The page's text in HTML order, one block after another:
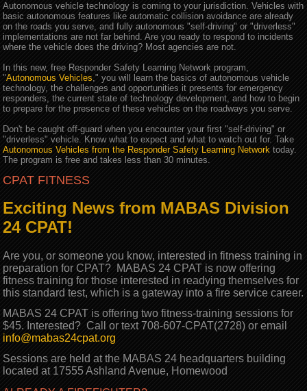
Autonomous vehicle technology is coming to your jurisdiction. Vehicles with
basic autonomous features like automatic collision avoidance are already
on the roads you serve, and fully autonomous "self-driving" or "driverless"
implementations are not far behind. Are you ready to respond to incidents
where the vehicle does the driving? Most agencies are not.
In this new, free Responder Safety Learning Network program,
"Autonomous Vehicles," you will learn the basics of autonomous vehicle
technology, the challenges and opportunities it presents for emergency
responders, the current state of technology development, and how to begin
to prepare for the presence of these vehicles on the roadways you serve.
Don't be caught off-guard when you encounter your first "self-driving" or
"driverless" vehicle. Know what to expect and what to watch out for. Take
Autonomous Vehicles from the Responder Safety Learning Network today.
The program is free and takes less than 30 minutes.
CPAT FITNESS
Exciting News from MABAS Division
24 CPAT!
Are you, or someone you know, interested in fitness training in
preparation for CPAT? MABAS 24 CPAT is now offering
fitness training for those interested in readying themselves for
this standard test, which is a gateway into a fire service career.
MABAS 24 CPAT is offering two fitness-training sessions for
$45. Interested? Call or text 708-607-CPAT(2728) or email
info@mabas24cpat.org
Sessions are held at the MABAS 24 headquarters building
located at 17555 Ashland Avenue, Homewood